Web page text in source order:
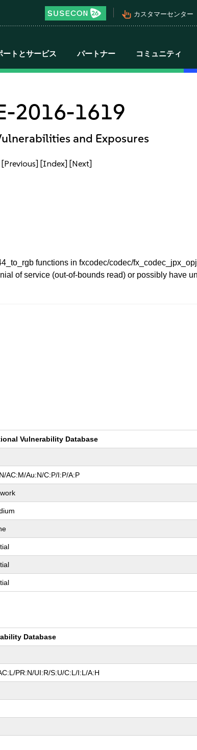
pan_tool_alt カスタマーセンター
ートとサービス パートナー コミュニティ
2016-1619
and Exposures
[Previous] [Index] [Next]
functions in fxcodec/codec/
of service (out-of-bounds read) or possibly have
Vulnerability Database
AC:M/Au:N/C:P/I:P/A:P
Database
PR:N/UI:R/S:U/C:L/I:L/A:H